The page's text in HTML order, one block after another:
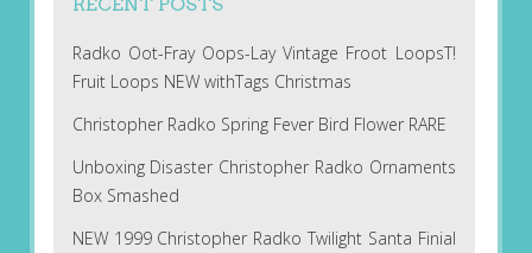
Radko Oot-Fray Oops-Lay Vintage Froot LoopsT!
Fruit Loops NEW withTags Christmas
Christopher Radko Spring Fever Bird Flower RARE
Unboxing Disaster Christopher Radko Ornaments
Box Smashed
NEW 1999 Christopher Radko Twilight Santa Finial